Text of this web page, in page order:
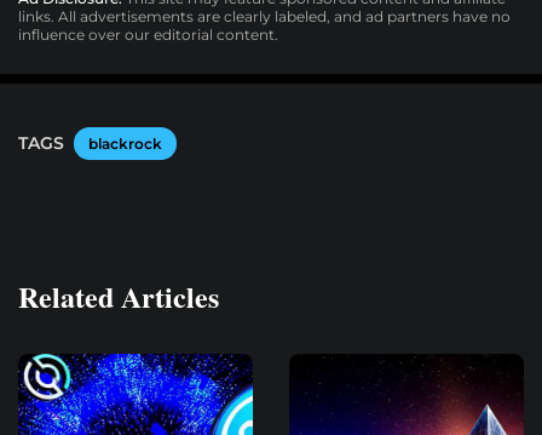
links. All advertisements are clearly labeled, and ad partners have no
influence over our editorial content.
TAGS blackrock
Related Articles